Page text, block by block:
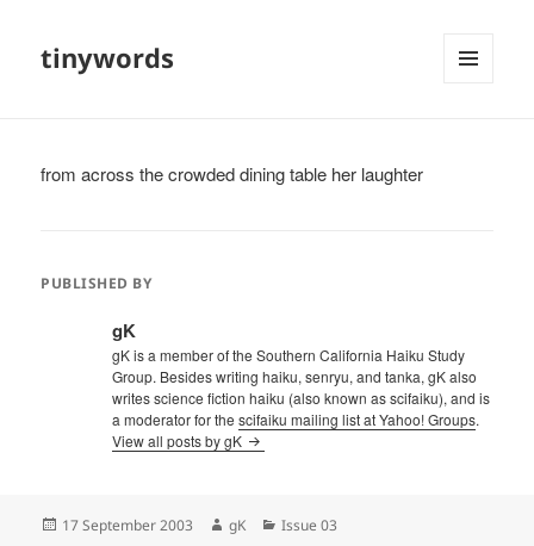
tinywords
from across the crowded dining table her laughter
PUBLISHED BY
gK
gK is a member of the Southern California Haiku Study
Group. Besides writing haiku, senryu, and tanka, gK also
writes science fiction haiku (also known as scifaiku), and is
a moderator for thescifaiku mailing list at Yahoo! Groups.
View all posts by gK
Posted
17 September 2003 Author
gK Categories
Issue 03